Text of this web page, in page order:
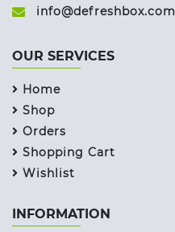
info@defreshbox.com
OUR SERVICES
Home
Shop
Orders
Shopping Cart
Wishlist
INFORMATION